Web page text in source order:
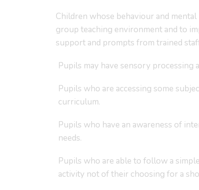
Children whose behaviour and
group teaching environment and to
support and prompts from trained
Pupils may have sensory
Pupils who are accessing some
curriculum.
Pupils who have an awareness of
needs.
Pupils who are able to follow a
activity not of their choosing for a